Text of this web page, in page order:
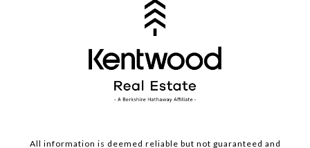
All information is deemed reliable but not guaranteed and